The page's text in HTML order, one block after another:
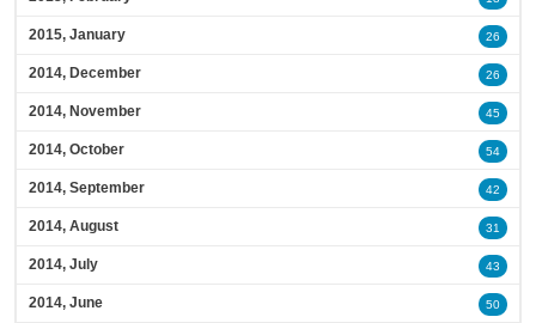
2015, January 26
2014, December 26
2014, November 45
2014, October 54
2014, September 42
2014, August 31
2014, July 43
2014, June 50